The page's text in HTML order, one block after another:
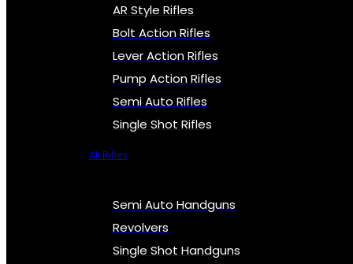
AR Style Rifles
Bolt Action Rifles
Lever Action Rifles
Pump Action Rifles
Semi Auto Rifles
Single Shot Rifles
All Rifles
Semi Auto Handguns
Revolvers
Single Shot Handguns